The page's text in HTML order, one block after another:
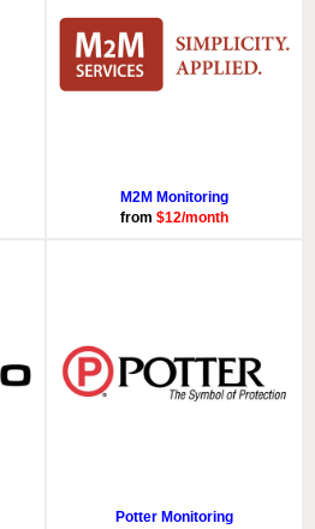
M2M Monitoring
from $12/month
Potter Monitoring